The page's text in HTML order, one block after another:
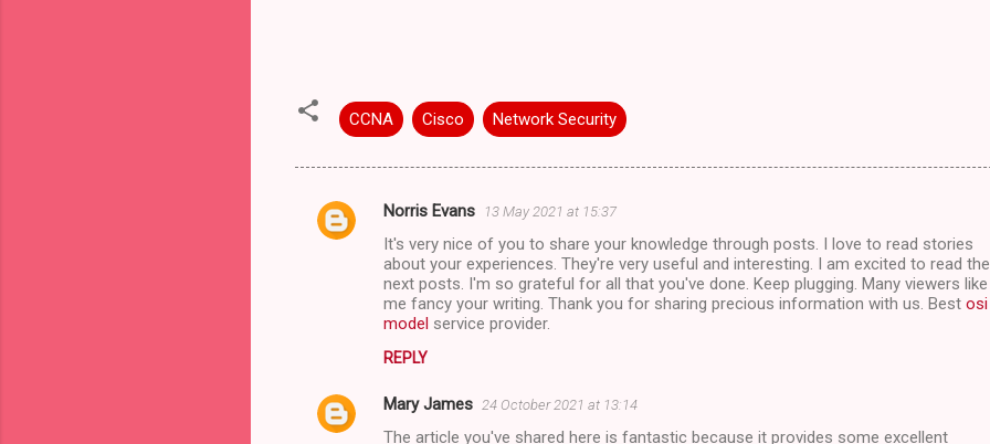
CCNA Cisco Network Security
C
t
Norris Evans 13 May 2021 at 15:37
It's very nice of you to share your knowledge through posts. I love to read stories
about your experiences. They're very useful and interesting. I am excited to read the
next posts. I'm so grateful for all that you've done. Keep plugging. Many viewers like
me fancy your writing. Thank you for sharing precious information with us. Best osi
model service provider.
REPLY
Mary James 24 October 2021 at 13:14
The article you've shared here is fantastic because it provides some excellent